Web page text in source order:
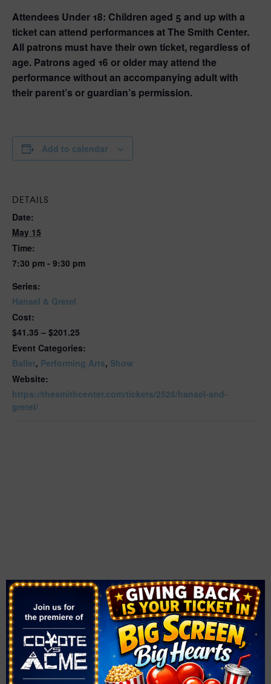
Attendees Under 18: Children aged 5 and up with a
ticket can attend performances at The Smith Center.
All patrons must have their own ticket, regardless of
age. Patrons aged 16 or older may attend the
performance without an accompanying adult with
their parent’s or guardian’s permission.
Add to calendar
DETAILS
Date:
May 15
Time:
7:30 pm - 9:30 pm
Series:
Hansel & Gretel
Cost:
$41.35 – $201.25
Event Categories:
Ballet, Performing Arts, Show
Website:
https://thesmithcenter.com/tickets/2526/hansel-and-
gretel/
VENUE
The Smith Center
361 Symphony Park Ave.
Las Vegas, NV 89106 United States + Google Map
Phone
702-749-2000